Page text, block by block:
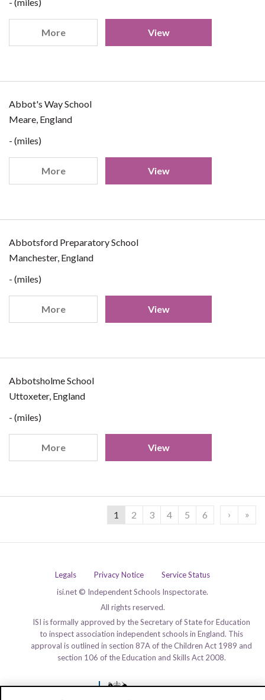
More View
Abbot's Way School
Meare, England
- (miles)
More View
Abbotsford Preparatory School
Manchester, England
- (miles)
More View
Abbotsholme School
Uttoxeter, England
- (miles)
More View
1 2 3 4 5 6 › »
Legals Privacy Notice
Service Status
isi.net © Independent Schools Inspectorate.
All rights reserved.
ISI is formally approved by the Secretary of State for Education
to inspect association independent schools in England. This
approval is outlined in section 87A of the Children Act 1989 and
section 106 of the Education and Skills Act 2008.